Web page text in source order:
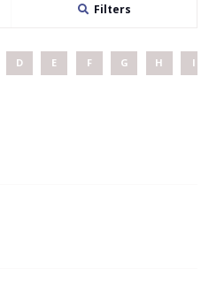
Filters
D E F G H I